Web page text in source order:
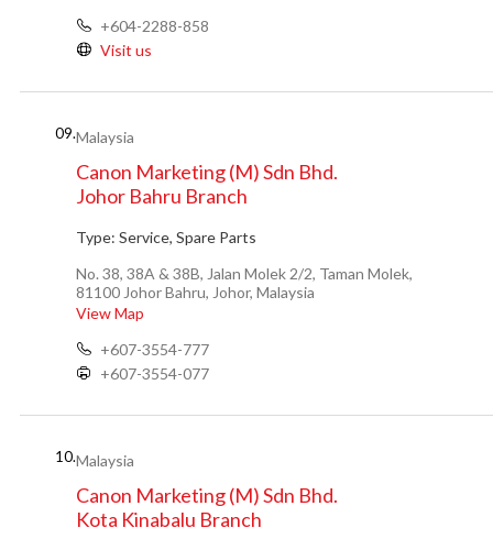
+604-2288-858
Visit us
09.Malaysia
Canon Marketing (M) Sdn Bhd.
Johor Bahru Branch
Type: Service, Spare Parts
No. 38, 38A & 38B, Jalan Molek 2/2, Taman Molek,
81100 Johor Bahru, Johor, Malaysia
View Map
+607-3554-777
+607-3554-077
10.Malaysia
Canon Marketing (M) Sdn Bhd.
Kota Kinabalu Branch